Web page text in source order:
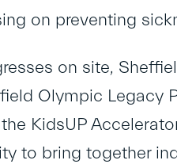
on preventing
on site,
Olympic Legacy
KidsUP
to bring together